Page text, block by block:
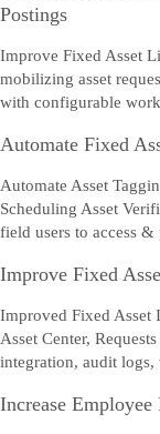
Postings
Improve Fixed Asset
mobilizing asset
with configurable
Automate Fixed
Automate Asset
Scheduling Asset
field users to access
Improve Fixed
Improved Fixed Asset
Asset Center,
integration, audit
Increase